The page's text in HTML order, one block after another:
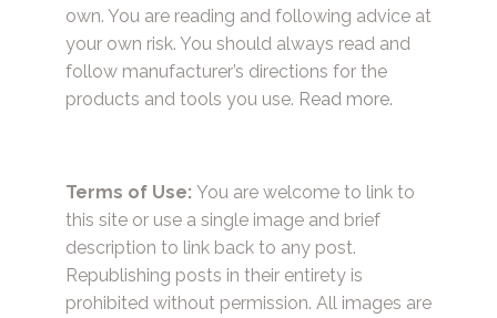
own. You are reading and following advice at
your own risk. You should always read and
follow manufacturer’s directions for the
products and tools you use. Read more.
Terms of Use: You are welcome to link to
this site or use a single image and brief
description to link back to any post.
Republishing posts in their entirety is
prohibited without permission. All images are